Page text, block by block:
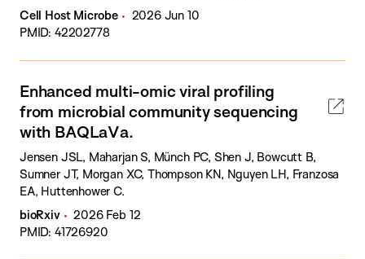
Cell Host Microbe
2026 Jun 10
PMID: 42202778
Enhanced multi-omic viral profiling
from microbial community sequencing
with BAQLaVa.
Jensen JSL, Maharjan S, Münch PC, Shen J, Bowcutt B,
Sumner JT, Morgan XC, Thompson KN, Nguyen LH, Franzosa
EA, Huttenhower C.
bioRxiv
2026 Feb 12
PMID: 41726920